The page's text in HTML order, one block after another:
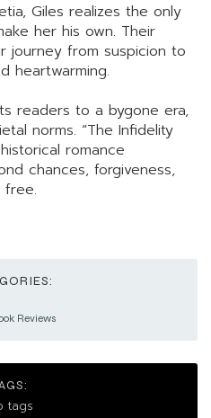
Giles realizes the only
her his own. Their
journey from suspicion to
heartwarming.
readers to a bygone era,
norms. “The Infidelity
romance
chances, forgiveness,
Reviews
tags